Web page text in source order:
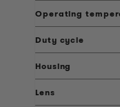
Operating
Duty cycle
Housing
Lens